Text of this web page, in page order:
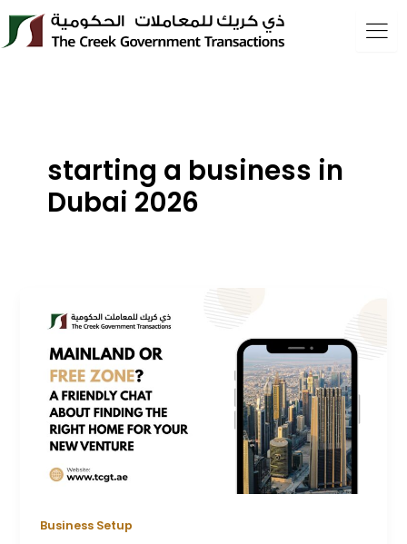
Skip
content
starting a business in
Dubai 2026
Business Setup